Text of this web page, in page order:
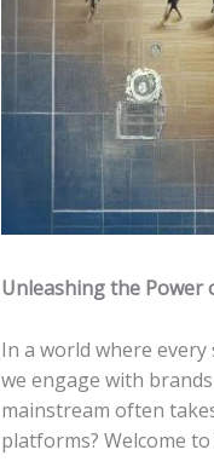
Unleashing the Power
In a world ⁣where
we ⁣engage with
mainstream often
platforms? Welcome